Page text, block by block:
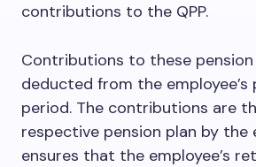
contributions to the QPP.
Contributions to these pension
deducted from the employee’s
period. The contributions are
respective pension plan by the
ensures that the employee’s